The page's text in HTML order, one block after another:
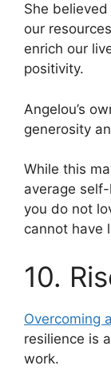
She
our
enrich our
positivity.
Angelou’s
generosity
While this
average
you do not
cannot have
10.
Overcoming
resilience is
work.